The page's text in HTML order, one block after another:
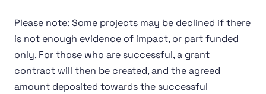
Please note: Some projects may be declined if there
is not enough evidence of impact, or part funded
only. For those who are successful, a grant
contract will then be created, and the agreed
amount deposited towards the successful